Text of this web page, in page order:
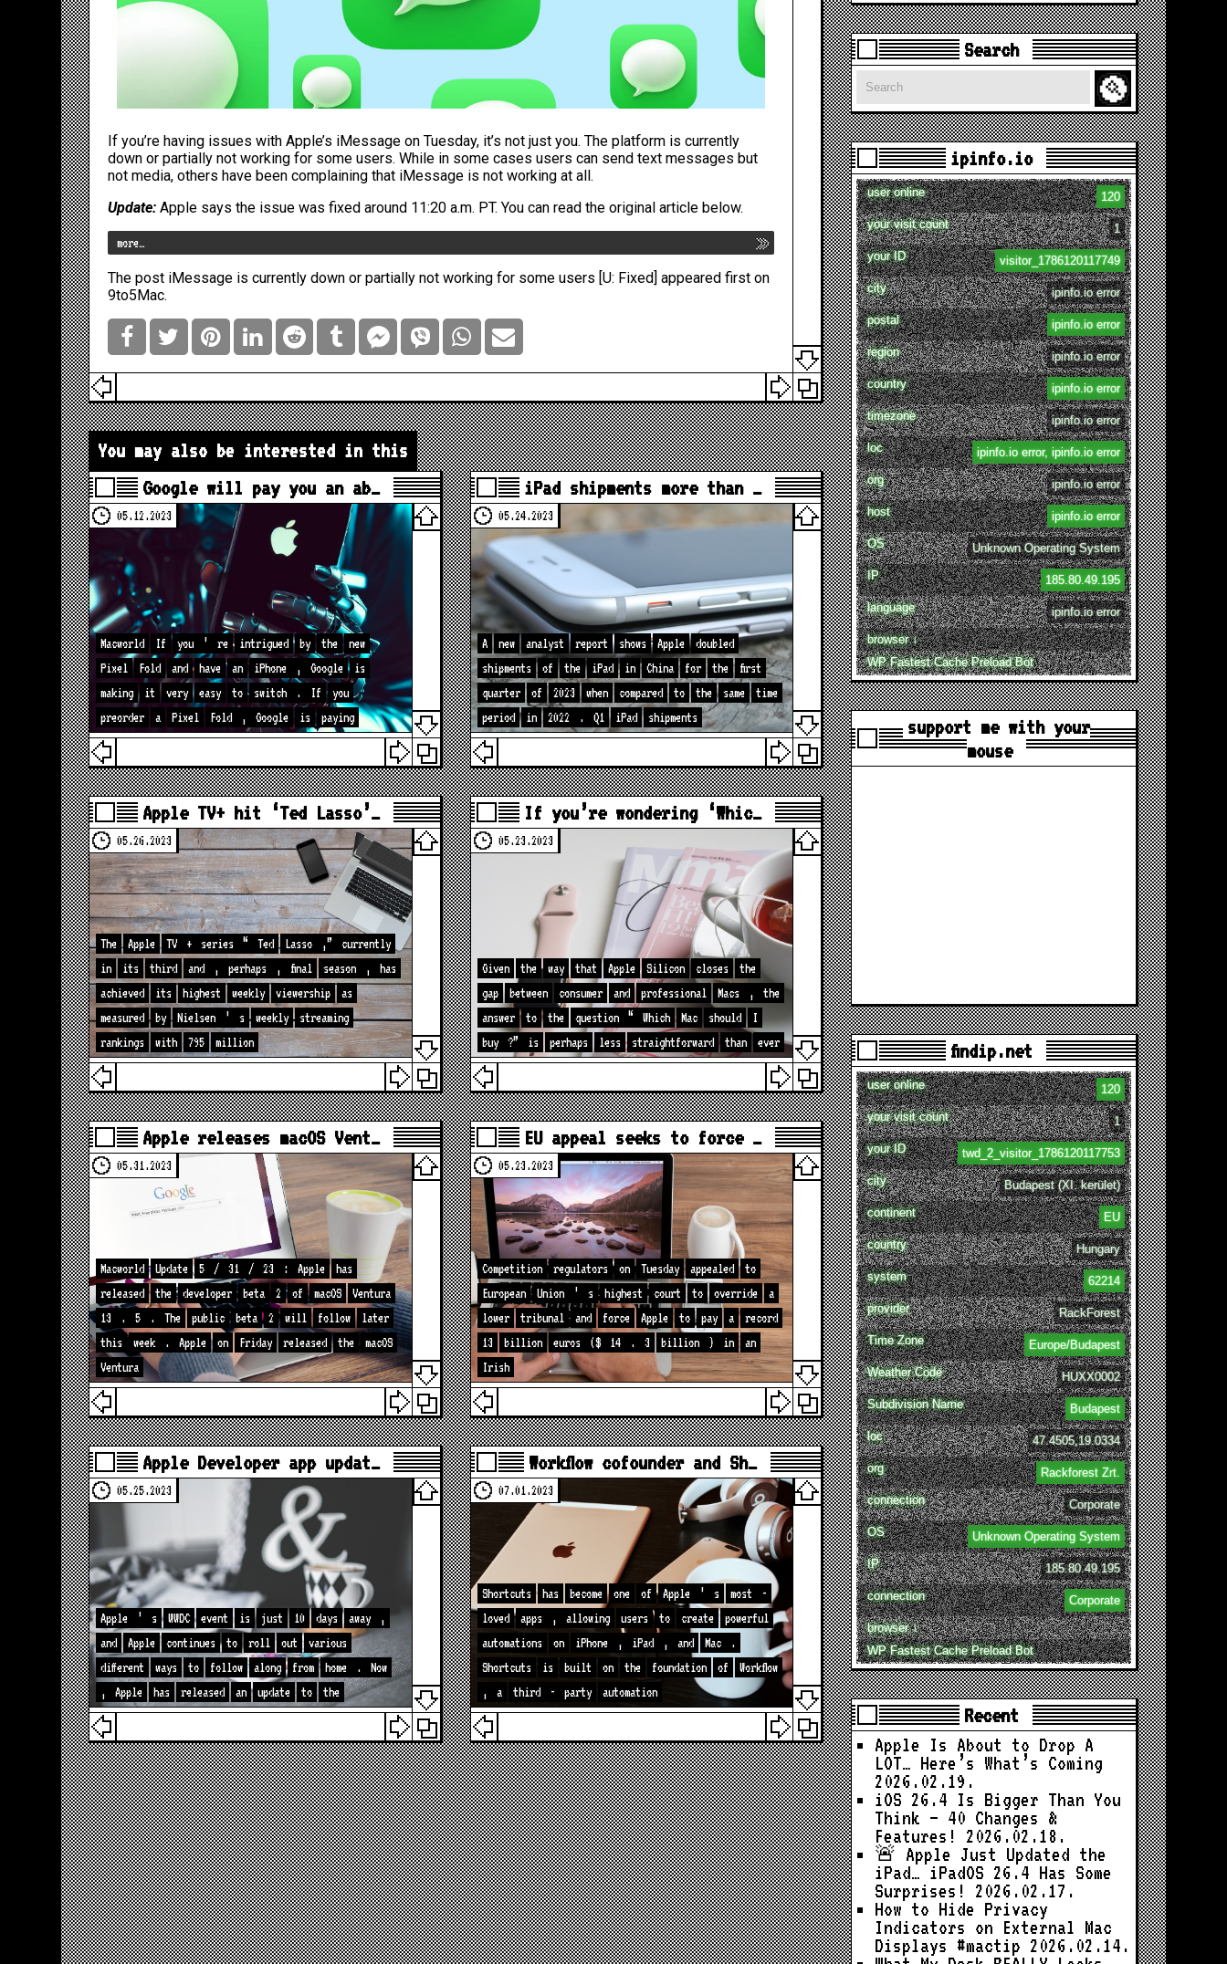
If you’re having issues with Apple’s iMessage on Tuesday, it’s not just you. The platform is currently
down or partially not working for some users. While in some cases users can send text messages but
not media, others have been complaining that iMessage is not working at all.
Update: Apple says the issue was fixed around 11:20 a.m. PT. You can read the original article below.
more…
The post iMessage is currently down or partially not working for some users [U: Fixed] appeared first on
9to5Mac.
You may also be interested in this
Google will pay you an ab…
05.12.2023
Macworld If you ’ re intrigued by the
new
Pixel
Fold and have an iPhone , Google
is
making
it very easy to switch . If
you
preorder
a Pixel Fold , Google is paying
iPad shipments more than …
05.24.2023
A new analyst report shows Apple
doubled
shipments
of the iPad in China for the
first
quarter
of 2023 when compared to the same
time
period
in 2022 . Q1 iPad shipments
Apple TV+ hit ‘Ted Lasso’…
05.26.2023
The Apple TV + series “ Ted Lasso ,”
currently
in
its third and , perhaps , final season ,
has
achieved
its highest weekly viewership
as
measured
by Nielsen ’ s weekly
streaming
rankings
with 795 million
If you’re wondering ‘Whic…
05.23.2023
Given the way that Apple Silicon closes
the
gap
between consumer and professional Macs ,
the
answer
to the question “ Which Mac should
I
buy
?” is perhaps less straightforward than ever
Apple releases macOS Vent…
05.31.2023
Macworld Update 5 / 31 / 23 : Apple
has
released
the developer beta 2 of macOS
Ventura
13
. 5 . The public beta 2 will follow
later
this
week . Apple on Friday released the
macOS
Ventura
EU appeal seeks to force …
05.23.2023
Competition regulators on Tuesday appealed
to
European
Union ’ s highest court to override
a
lower
tribunal and force Apple to pay a
record
13
billion euros ($ 14 . 3 billion ) in
an
Irish
Apple Developer app updat…
05.25.2023
Apple ’ s WWDC event is just 10 days away
,
and
Apple continues to roll out
various
different
ways to follow along from home .
Now
,
Apple has released an update to the
Workflow cofounder and Sh…
07.01.2023
Shortcuts has become one of Apple ’ s most
-
loved
apps , allowing users to create
powerful
automations
on iPhone , iPad , and Mac
.
Shortcuts
is built on the foundation of
Workflow
,
a third - party automation
Search
Search
ipinfo.io
user online
120
your visit count
1
your ID
visitor_1786120117749
city
ipinfo.io error
postal
ipinfo.io error
region
ipinfo.io error
country
ipinfo.io error
timezone
ipinfo.io error
loc
ipinfo.io error, ipinfo.io error
org
ipinfo.io error
host
ipinfo.io error
OS
Unknown Operating System
IP
185.80.49.195
language
ipinfo.io error
browser ↓
WP Fastest Cache Preload Bot
support me with your
mouse
findip.net
user online
120
your visit count
1
your ID
twd_2_visitor_1786120117753
city
Budapest (XI. kerület)
continent
EU
country
Hungary
system
62214
provider
RackForest
Time Zone
Europe/Budapest
Weather Code
HUXX0002
Subdivision Name
Budapest
loc
47.4505,19.0334
org
Rackforest Zrt.
connection
Corporate
OS
Unknown Operating System
IP
185.80.49.195
connection
Corporate
browser ↓
WP Fastest Cache Preload Bot
Recent
Apple Is About to Drop A
LOT… Here’s What’s Coming
2026.02.19.
iOS 26.4 Is Bigger Than You
Think — 40 Changes &
Features!
2026.02.18.
🚨 Apple Just Updated the
iPad… iPadOS 26.4 Has Some
Surprises!
2026.02.17.
How to Hide Privacy
Indicators on External Mac
Displays #mactip 2026.02.14.